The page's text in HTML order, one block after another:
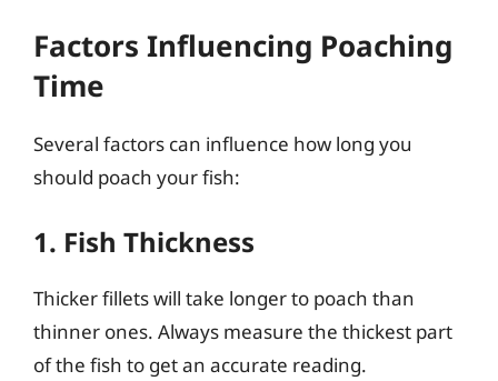
Factors Influencing Poaching
Time
Several factors can influence how long you
should poach your fish:
1. Fish Thickness
Thicker fillets will take longer to poach than
thinner ones. Always measure the thickest part
of the fish to get an accurate reading.